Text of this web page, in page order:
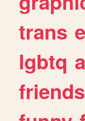
trans
lgbtq
friends